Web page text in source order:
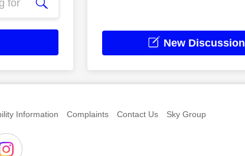
New Discussion
Information Complaints Contact Us Sky Group